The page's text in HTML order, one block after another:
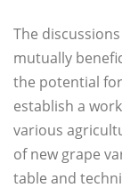
The
mutually
the potential
establish a
various
of new grape
table and